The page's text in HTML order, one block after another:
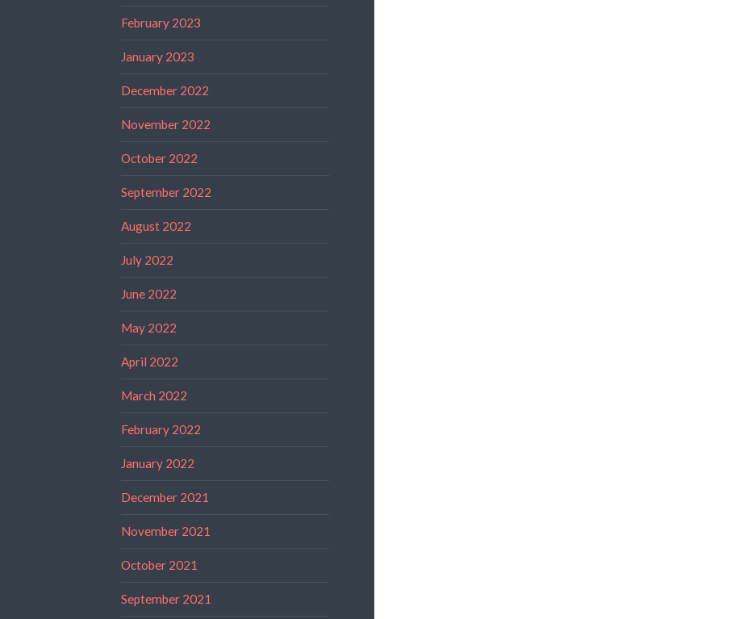
February 2023
January 2023
December 2022
November 2022
October 2022
September 2022
August 2022
July 2022
June 2022
May 2022
April 2022
March 2022
February 2022
January 2022
December 2021
November 2021
October 2021
September 2021